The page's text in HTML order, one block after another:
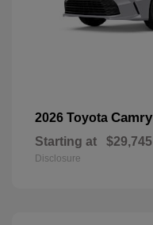
2026 Toyota Camry
Starting at $29,745
Disclosure